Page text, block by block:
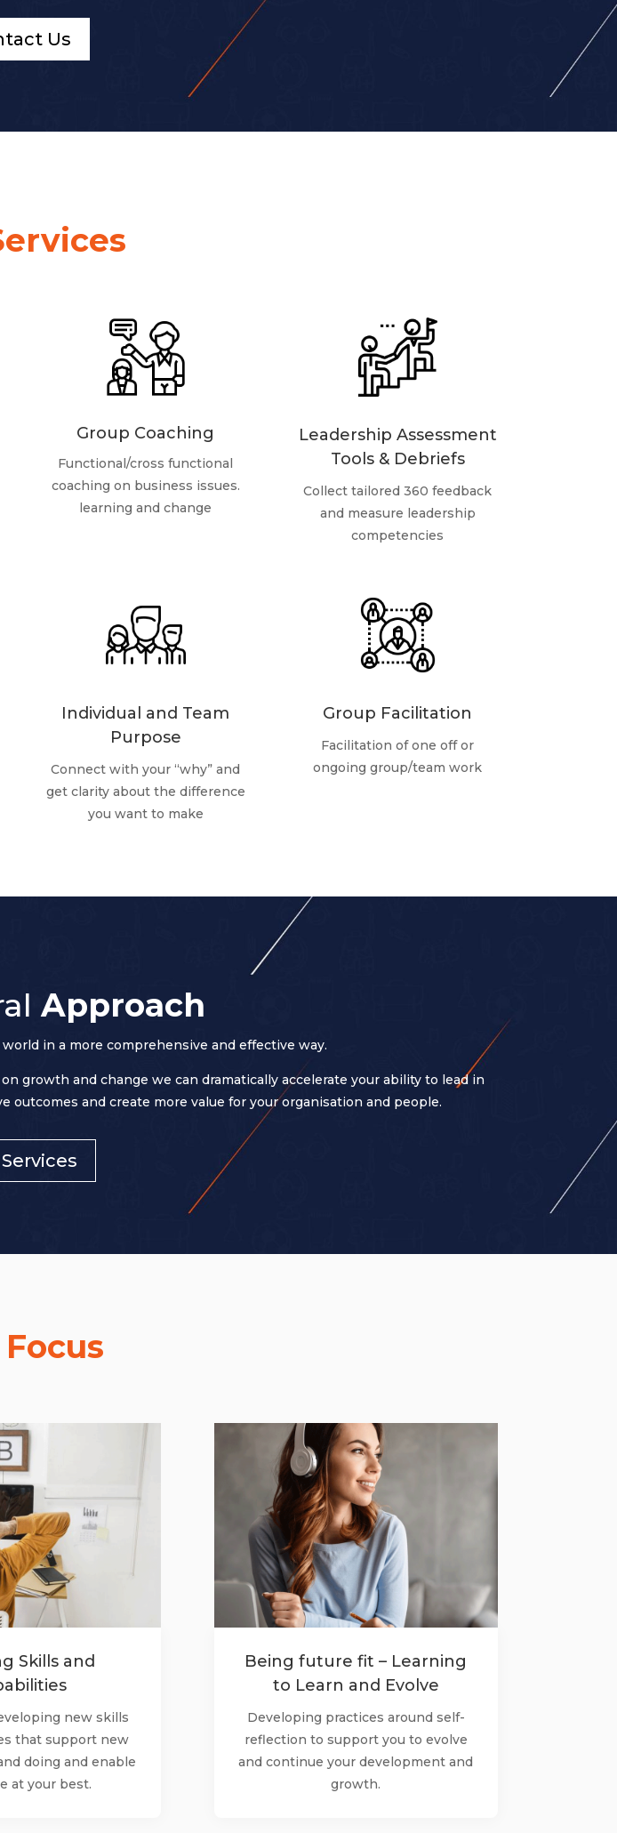
Us
Group Coaching
Functional/cross functional
coaching on business issues.
learning and change
Leadership Assessment
Tools & Debriefs
Collect tailored 360 feedback
and measure leadership
competencies
Individual and Team
Purpose
Connect with your “why” and
get clarity about the difference
you want to make
Group Facilitation
Facilitation of one off or
ongoing group/team work
Approach
in a more comprehensive and effective way.
growth and change we can dramatically accelerate your ability to lead in
and create more value for your organisation and people.
Focus
Skills and
new skills
that support new
doing and enable
at your best.
Being future fit – Learning
to Learn and Evolve
Developing practices around self-
reflection to support you to evolve
and continue your development and
growth.